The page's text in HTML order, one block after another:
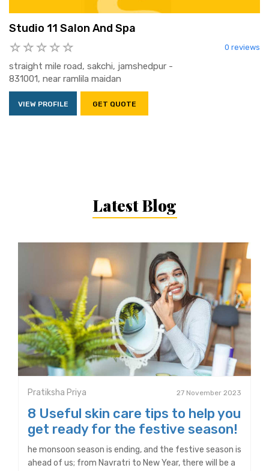
Studio 11 Salon And Spa
0 reviews
straight mile road, sakchi, jamshedpur -
831001, near ramlila maidan
VIEW PROFILE GET QUOTE
Latest Blog
Pratiksha Priya 27 November 2023
8 Useful skin care tips to help you
get ready for the festive season!
he monsoon season is ending, and the festive season is
ahead of us; from Navratri to New Year, there will be a